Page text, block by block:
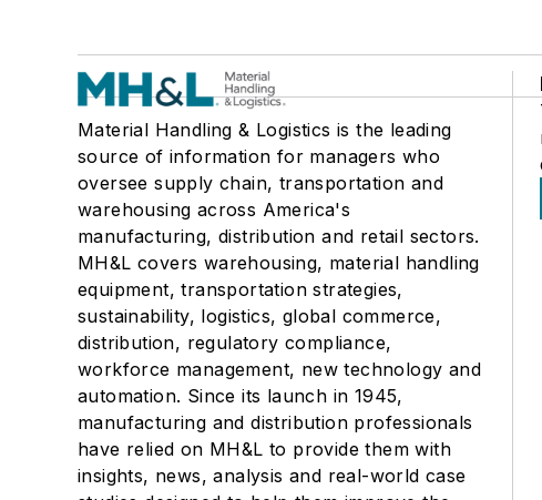
Material Handling & Logistics is the leading
source of information for managers who
oversee supply chain, transportation and
warehousing across America's
manufacturing, distribution and retail sectors.
MH&L covers warehousing, material handling
equipment, transportation strategies,
sustainability, logistics, global commerce,
distribution, regulatory compliance,
workforce management, new technology and
automation. Since its launch in 1945,
manufacturing and distribution professionals
have relied on MH&L to provide them with
insights, news, analysis and real-world case